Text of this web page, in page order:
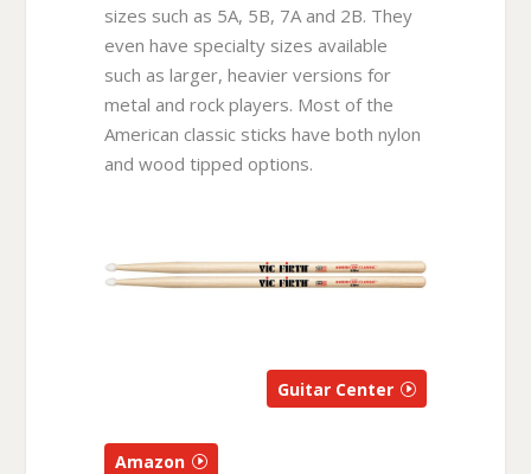
sizes such as 5A, 5B, 7A and 2B. They
even have specialty sizes available
such as larger, heavier versions for
metal and rock players. Most of the
American classic sticks have both nylon
and wood tipped options.
Guitar Center
Amazon